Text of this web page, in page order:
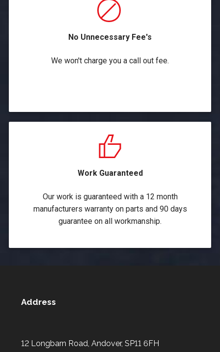
No Unnecessary Fee's
We won't charge you a call out fee.
Work Guaranteed
Our work is guaranteed with a 12 month
manufacturers warranty on parts and 90 days
guarantee on all workmanship.
Address
12 Longbarn Road, Andover, SP11 6FH